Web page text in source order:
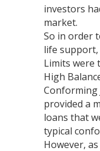
investors
market.
So in order
life
Limits were
High
Conforming
provided a
loans that
typical
However,